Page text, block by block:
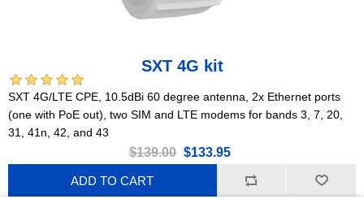
SXT 4G kit
SXT 4G/LTE CPE, 10.5dBi 60 degree antenna, 2x Ethernet ports
(one with PoE out), two SIM and LTE modems for bands 3, 7, 20,
31, 41n, 42, and 43
$139.00 $133.95
ADD TO CART